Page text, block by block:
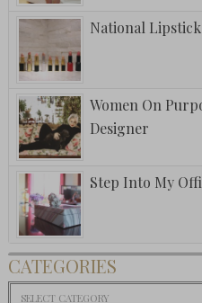
National
Women On
Designer
Step Into My
CATEGORIES
Categories